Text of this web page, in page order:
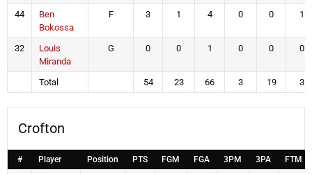
44
Ben
Bokossa
F 3 1 4 0 0 1
32
Louis
Miranda
G 0 0 1 0 0 0
Total 54 23 66 3 19 3
Crofton
# Player Position PTS FGM FGA 3PM 3PA FTM